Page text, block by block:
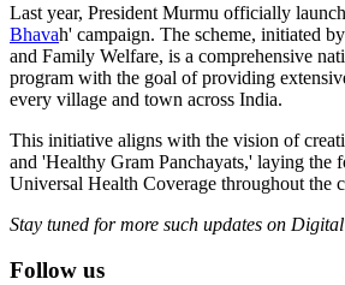
Last year, President Murmu officially
Bhavah' campaign. The scheme, initiated
and Family Welfare, is a comprehensive
program with the goal of providing
every village and town across India.
This initiative aligns with the vision of
and 'Healthy Gram Panchayats,' laying the
Universal Health Coverage throughout the
Stay tuned for more such updates on
Follow us